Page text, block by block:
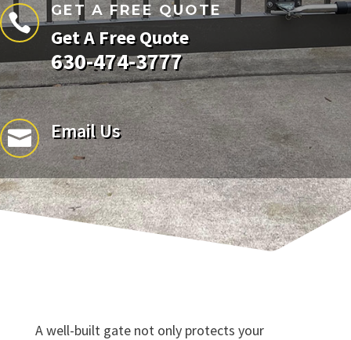

GET A FREE QUOTE
Get A Free Quote
630-474-3777
 Email Us
A well-built gate not only protects your